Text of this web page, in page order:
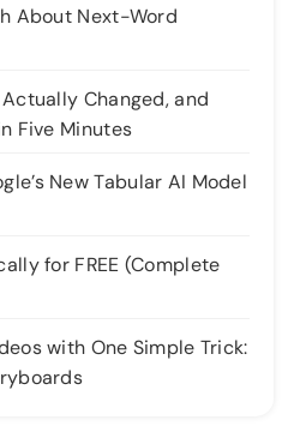
About Next-Word
Changed, and
Five Minutes
New Tabular AI Model
for FREE (Complete
with One Simple Trick: